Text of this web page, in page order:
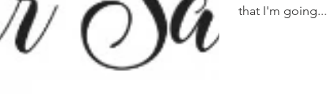
that I'm going...